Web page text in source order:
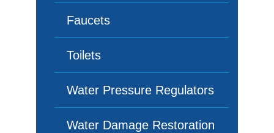
Faucets
Toilets
Water Pressure Regulators
Water Damage Restoration